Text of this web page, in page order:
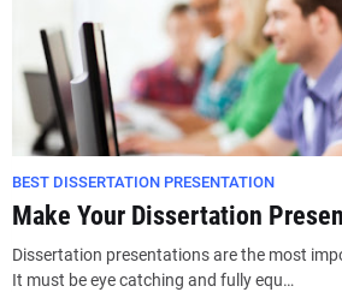
BEST DISSERTATION PRESENTATION
Make Your Dissertation
Dissertation presentations are the most
It must be eye catching and fully equ…